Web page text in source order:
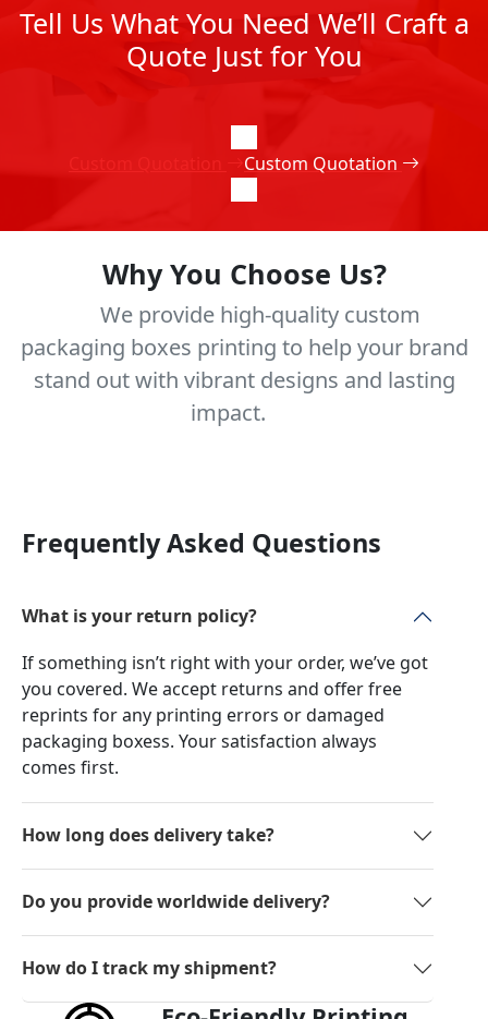
Tell Us What You Need We’ll Craft a
Quote Just for You
Custom Quotation
Why You Choose Us?
We provide high-quality custom
packaging boxes printing to help your brand
stand out with vibrant designs and lasting
impact.
Frequently Asked Questions
What is your return policy?
If something isn’t right with your order, we’ve got
you covered. We accept returns and offer free
reprints for any printing errors or damaged
packaging boxess. Your satisfaction always
comes first.
How long does delivery take?
Do you provide worldwide delivery?
How do I track my shipment?